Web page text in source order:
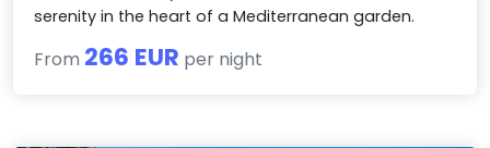
serenity in the heart of a Mediterranean garden.
From 266 EUR per night